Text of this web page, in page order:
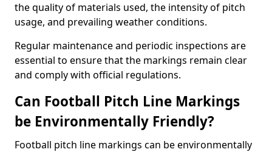
the quality of materials used, the intensity of pitch
usage, and prevailing weather conditions.
Regular maintenance and periodic inspections are
essential to ensure that the markings remain clear
and comply with official regulations.
Can Football Pitch Line Markings
be Environmentally Friendly?
Football pitch line markings can be environmentally